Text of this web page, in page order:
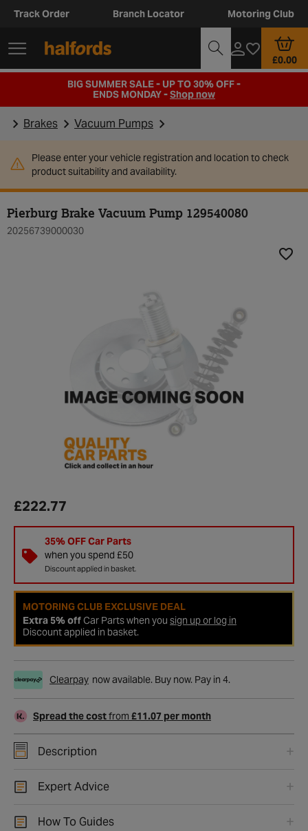
Track Order Branch Locator Motoring Club
£0.00
BIG SUMMER SALE - UP TO 30% OFF -
ENDS MONDAY -Shop now
Brakes Vacuum Pumps
Please enter your vehicle registration and location to check
product suitability and availability.
Pierburg Brake Vacuum Pump 129540080
20256739000030
£222.77
35% OFF Car Parts
when you spend £50
Discount applied in basket.
MOTORING CLUB EXCLUSIVE DEAL
Extra 5% offCar Parts when you sign up or log in
Discount applied in basket.
Clearpay now available. Buy now. Pay in 4.
Spread the costfrom £11.07 per month
Description
Expert Advice
How To Guides